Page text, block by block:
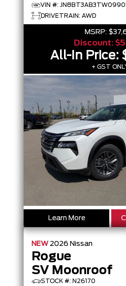
VIN #:
DRIVETRAIN: AWD
MSRP:
Discount:
All-In Price:
+ GST
Learn More
NEW 2026 Nissan
Rogue
SV Moonroof
STOCK #: N26170